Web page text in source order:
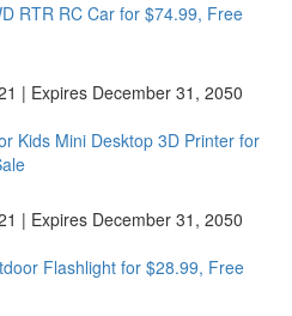
RTR RC Car for $74.99, Free
| Expires December 31, 2050
Kids Mini Desktop 3D Printer for
| Expires December 31, 2050
Flashlight for $28.99, Free